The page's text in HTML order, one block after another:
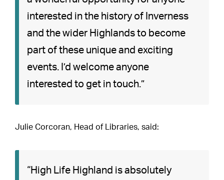
interested in the history of Inverness
and the wider Highlands to become
part of these unique and exciting
events. I’d welcome anyone
interested to get in touch.”
Julie Corcoran, Head of Libraries, said:
“High Life Highland is absolutely